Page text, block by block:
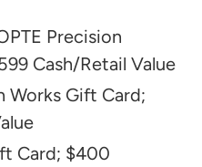
Precision
Cash/Retail Value
Works Gift Card;
Card; $400